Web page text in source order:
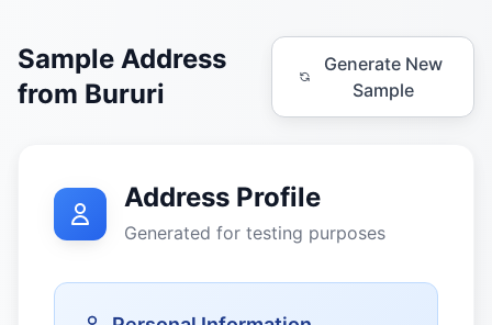
Sample Address
from Bururi
Generate New
Sample
Address Profile
Generated for testing purposes